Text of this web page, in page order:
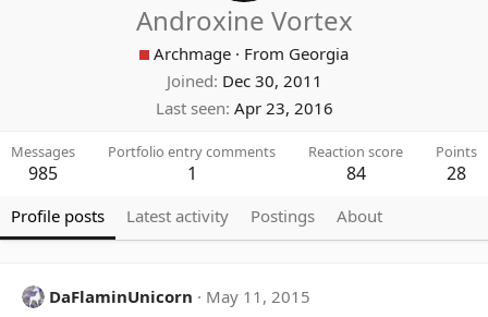
Androxine Vortex
Archmage · From Georgia
Joined Dec 30, 2011
Last seen Apr 23, 2016
Messages
985
Portfolio entry comments
1
Reaction score
84
Points
28
Profile posts Latest activity Postings About
DaFlaminUnicorn
May 11, 2015